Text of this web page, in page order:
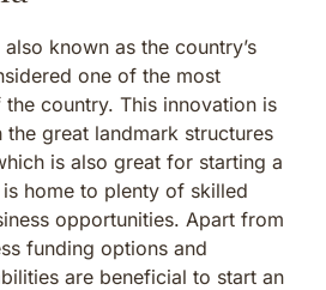
known as the country’s
one of the most
country. This innovation is
great landmark structures
is also great for starting a
is home to plenty of skilled
opportunities. Apart from
funding options and
are beneficial to start an